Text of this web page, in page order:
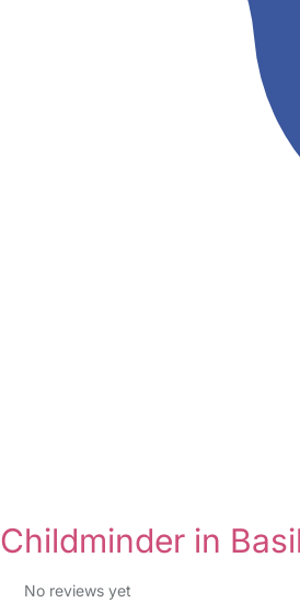
Childminder in
No reviews yet